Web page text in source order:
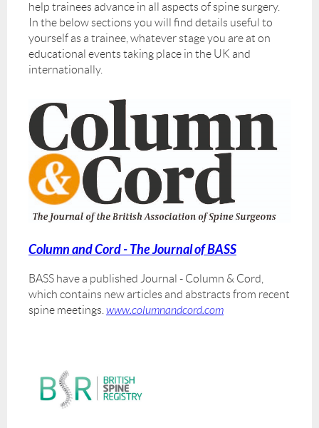
help trainees advance in all aspects of spine surgery.
In the below sections you will find details useful to
yourself as a trainee, whatever stage you are at on
educational events taking place in the UK and
internationally.
Column and Cord - The Journal of BASS
BASS have a published Journal - Column & Cord,
which contains new articles and abstracts from recent
spine meetings. www.columnandcord.com